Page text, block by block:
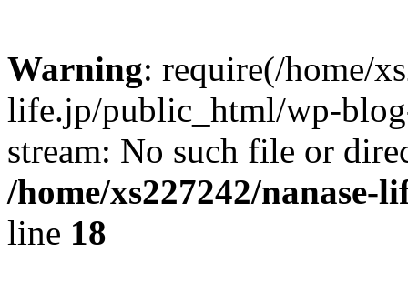
Warning: require(/home/
life.jp/public_html/wp-
stream: No such file or
/home/xs227242/
line 18